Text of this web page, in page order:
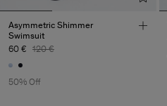
Asymmetric Shimmer
Swimsuit
60 € 120 €
50% Off